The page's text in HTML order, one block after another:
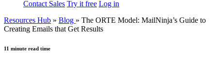
Contact Sales Try it free Log in
Resources Hub » Blog » The ORTE Model: MailNinja’s Guide to
Creating Emails that Get Results
11 minute read time